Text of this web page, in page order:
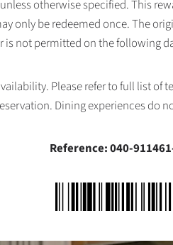
otherwise specified. This
only be redeemed once. The
not permitted on the following
Please refer to full list
Dining experiences do
Reference: 040-